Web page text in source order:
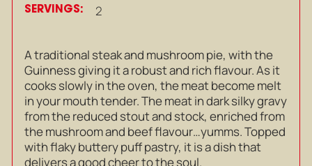
SERVINGS: 2
A traditional steak and mushroom pie, with the
Guinness giving it a robust and rich flavour. As it
cooks slowly in the oven, the meat become melt
in your mouth tender. The meat in dark silky gravy
from the reduced stout and stock, enriched from
the mushroom and beef flavour…yumms. Topped
with flaky buttery puff pastry, it is a dish that
delivers a good cheer to the soul.